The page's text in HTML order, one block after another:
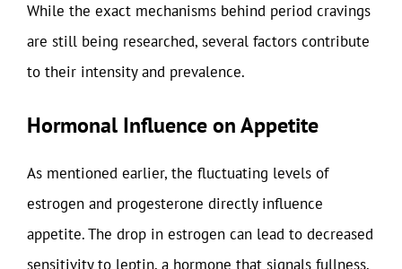
While the exact mechanisms behind period cravings
are still being researched, several factors contribute
to their intensity and prevalence.
Hormonal Influence on Appetite
As mentioned earlier, the fluctuating levels of
estrogen and progesterone directly influence
appetite. The drop in estrogen can lead to decreased
sensitivity to leptin, a hormone that signals fullness.